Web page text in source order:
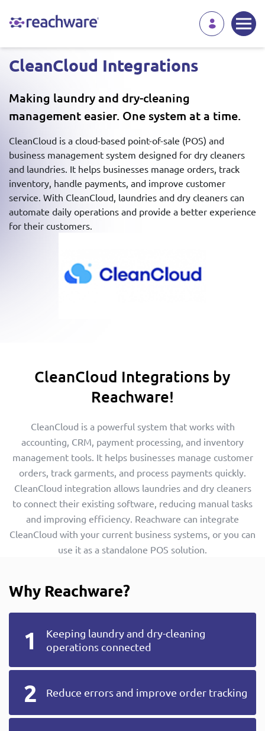
CleanCloud Integrations
Making laundry and dry-cleaning
management easier. One system at a time.
CleanCloud is a cloud-based point-of-sale (POS) and
business management system designed for dry cleaners
and laundries. It helps businesses manage orders, track
inventory, handle payments, and improve customer
service. With CleanCloud, laundries and dry cleaners can
automate daily operations and provide a better experience
for their customers.
CleanCloud Integrations by
Reachware!
CleanCloud is a powerful system that works with
accounting, CRM, payment processing, and inventory
management tools. It helps businesses manage customer
orders, track garments, and process payments quickly.
CleanCloud integration allows laundries and dry cleaners
to connect their existing software, reducing manual tasks
and improving efficiency. Reachware can integrate
CleanCloud with your current business systems, or you can
use it as a standalone POS solution.
Why Reachware?
Keeping laundry and dry-cleaning
operations connected
Reduce errors and improve order tracking